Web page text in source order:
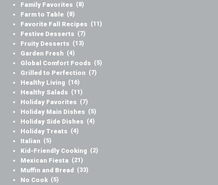
Family Favorites (8)
Farm to Table (8)
Favorite Fall Recipes (11)
Festive Desserts (7)
Fruity Desserts (13)
Garden Fresh (4)
Global Comfort Foods (5)
Grilled to Perfection (7)
Healthy Living (16)
Healthy Salads (11)
Holiday Favorites (7)
Holiday Main Dishes (5)
Holiday Side Dishes (4)
Holiday Treats (4)
Italian (5)
Kid-Friendly Cooking (2)
Mexican Fiesta (21)
Muffin and Bread (33)
No Cook (5)